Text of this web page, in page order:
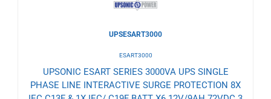
UPSESART3000
ESART3000
UPSONIC ESART SERIES 3000VA UPS SINGLE
PHASE LINE INTERACTIVE SURGE PROTECTION 8X